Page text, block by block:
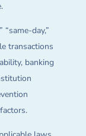
day,”
transactions
banking